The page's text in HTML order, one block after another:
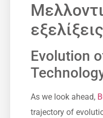
Evolution
As we look ahead,
trajectory of